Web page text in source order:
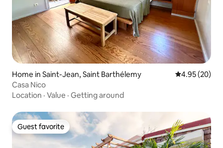
Home in Saint-Jean, Saint Barthélemy 4.95 out of 5
4.95 (20)
Casa Nico
Location · Value · Getting around
Guest favorite
Guest favorite